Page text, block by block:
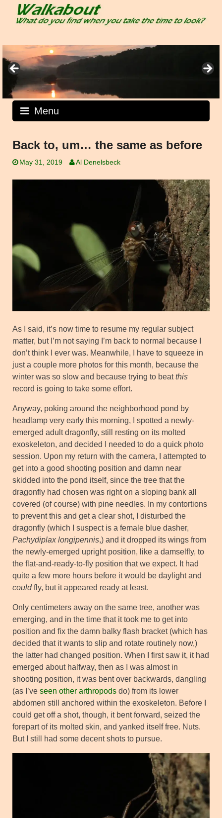
Menu
Back to, um… the same as before
May 31, 2019 Al Denelsbeck
As I said, it’s now time to resume my regular subject
matter, but I’m not saying I’m back to normal because I
don’t think I ever was. Meanwhile, I have to squeeze in
just a couple more photos for this month, because the
winter was so slow and because trying to beatthis
record is going to take some effort.
Anyway, poking around the neighborhood pond by
headlamp very early this morning, I spotted a newly-
emerged adult dragonfly, still resting on its molted
exoskeleton, and decided I needed to do a quick photo
session. Upon my return with the camera, I attempted to
get into a good shooting position and damn near
skidded into the pond itself, since the tree that the
dragonfly had chosen was right on a sloping bank all
covered (of course) with pine needles. In my contortions
to prevent this and get a clear shot, I disturbed the
dragonfly (which I suspect is a female blue dasher,
Pachydiplax longipennis,) and it dropped its wings from
the newly-emerged upright position, like a damselfly, to
the flat-and-ready-to-fly position that we expect. It had
quite a few more hours before it would be daylight and
couldfly, but it appeared ready at least.
Only centimeters away on the same tree, another was
emerging, and in the time that it took me to get into
position and fix the damn balky flash bracket (which has
decided that it wants to slip and rotate routinely now,)
the latter had changed position. When I first saw it, it had
emerged about halfway, then as I was almost in
shooting position, it was bent over backwards, dangling
(as I’ve seen other arthropods do) from its lower
abdomen still anchored within the exoskeleton. Before I
could get off a shot, though, it bent forward, seized the
forepart of its molted skin, and yanked itself free. Nuts.
But I still had some decent shots to pursue.